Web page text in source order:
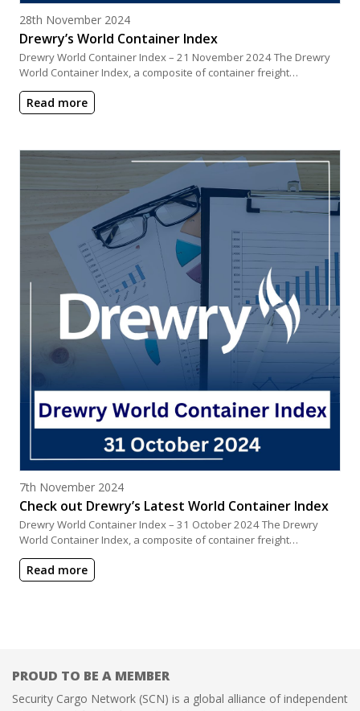
Posted on
28th November 2024
Drewry’s World Container Index
Drewry World Container Index – 21 November 2024 The Drewry
World Container Index, a composite of container freight…
Read more
Posted on
7th November 2024
Check out Drewry’s Latest World Container Index
Drewry World Container Index – 31 October 2024 The Drewry
World Container Index, a composite of container freight…
Read more
PROUD TO BE A MEMBER
Security Cargo Network (SCN) is a global alliance of independent